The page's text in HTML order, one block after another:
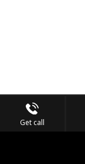
Get call